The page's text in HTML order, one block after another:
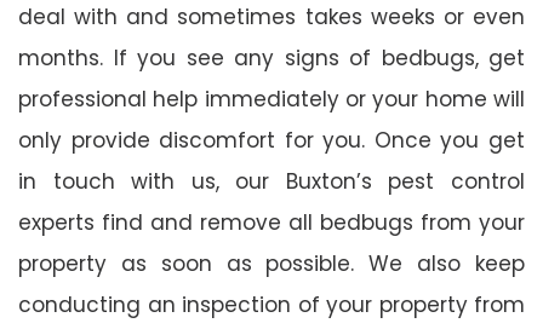
deal with and sometimes takes weeks or even
months. If you see any signs of bedbugs, get
professional help immediately or your home will
only provide discomfort for you. Once you get
in touch with us, our Buxton’s pest control
experts find and remove all bedbugs from your
property as soon as possible. We also keep
conducting an inspection of your property from